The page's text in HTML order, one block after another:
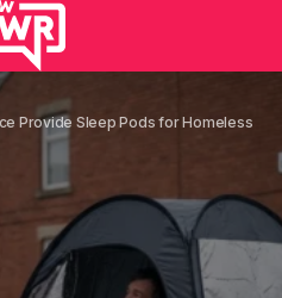
Provide Sleep Pods for Homeless